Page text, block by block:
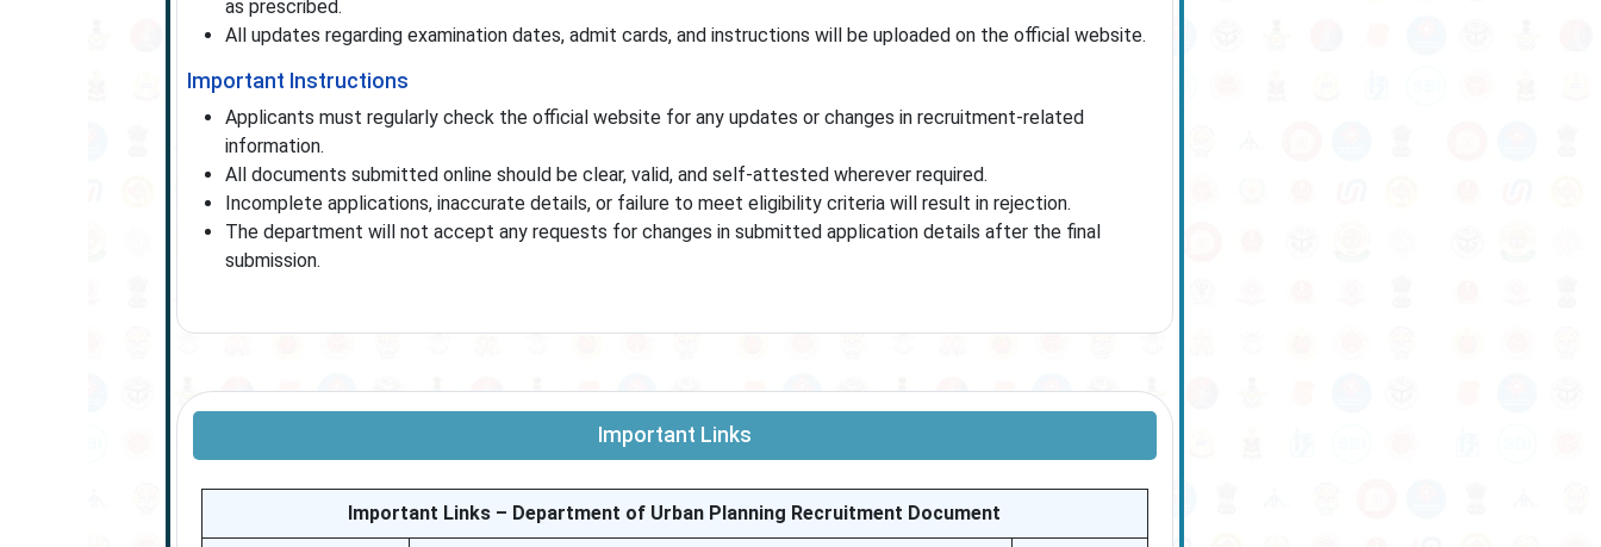
as prescribed.
All updates regarding examination dates, admit cards, and instructions will be uploaded on the official website.
Important Instructions
Applicants must regularly check the official website for any updates or changes in recruitment-related
information.
All documents submitted online should be clear, valid, and self-attested wherever required.
Incomplete applications, inaccurate details, or failure to meet eligibility criteria will result in rejection.
The department will not accept any requests for changes in submitted application details after the final
submission.
Important Links
Important Links – Department of Urban Planning Recruitment Document